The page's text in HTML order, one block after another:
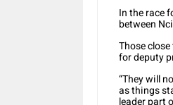
In the race
between
Those
for deputy
“They will
as things
leader part